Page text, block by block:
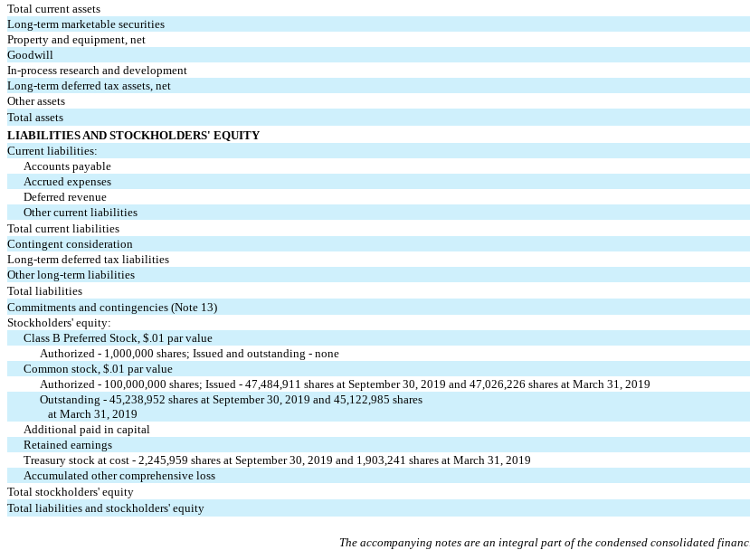
Total current assets
Long-term marketable securities
Property and equipment, net
Goodwill
In-process research and development
Long-term deferred tax assets, net
Other assets
Total assets
LIABILITIES AND STOCKHOLDERS' EQUITY
Current liabilities:
Accounts payable
Accrued expenses
Deferred revenue
Other current liabilities
Total current liabilities
Contingent consideration
Long-term deferred tax liabilities
Other long-term liabilities
Total liabilities
Commitments and contingencies (Note 13)
Stockholders' equity:
Class B Preferred Stock, $ .01 par value
Authorized - 1,000,000 shares; Issued and outstanding -none
Common stock, $ .01 par value
Authorized - 100,000,000 shares; Issued -47,484,911 shares at September 30, 2019 and47,026,226 shares at March 31, 2019
Outstanding -45,238,952 shares at September 30, 2019 and45,122,985 shares
at March 31, 2019
Additional paid in capital
Retained earnings
Treasury stock at cost -2,245,959 shares at September 30, 2019 and 1,903,241 shares at March 31, 2019
Accumulated other comprehensive loss
Total stockholders' equity
Total liabilities and stockholders' equity
The accompanying notes are an integral part of the condensed consolidated